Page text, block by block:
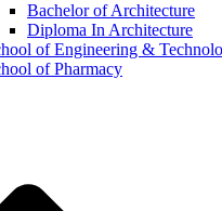
Bachelor of Architecture
Diploma In Architecture
of Engineering &
of Pharmacy